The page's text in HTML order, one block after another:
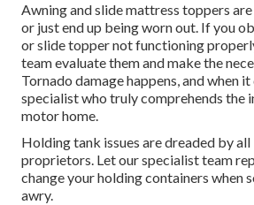
Awning and slide mattress toppers
or just end up being worn out. If you
or slide topper not functioning
team evaluate them and make the
Tornado damage happens, and when it
specialist who truly comprehends the
motor home.
Holding tank issues are dreaded by
proprietors. Let our specialist team
change your holding containers when
awry.